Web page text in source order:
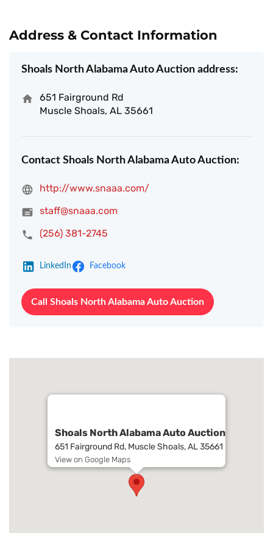
Address & Contact Information
Shoals North Alabama Auto Auction address:
651 Fairground Rd
Muscle Shoals, AL 35661
Contact Shoals North Alabama Auto Auction:
http://www.snaaa.com/
staff@snaaa.com
(256) 381-2745
LinkedIn Facebook
Call Shoals North Alabama Auto Auction
Shoals North Alabama Auto Auction
651 Fairground Rd, Muscle Shoals, AL 35661
View on Google Maps